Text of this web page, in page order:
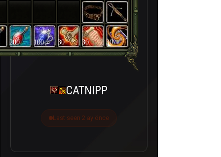
200 100 30 30 30
CATNIPP
Last seen 2 ay önce